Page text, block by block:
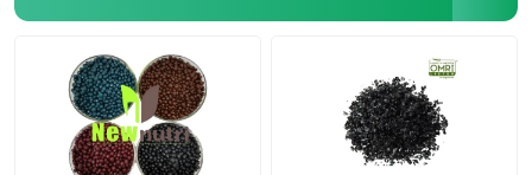
Humic Acid Fertilizer
Potassium Fulvic Acid